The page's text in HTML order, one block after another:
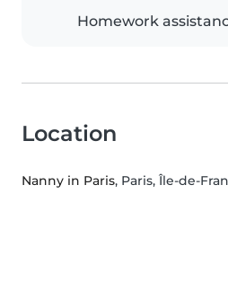
Homework
Location
Nanny in Paris, Paris, Île-de-